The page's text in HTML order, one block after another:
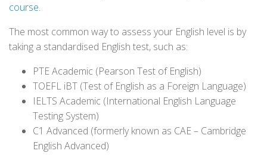
course.
The most common way to assess your English level is by
taking a standardised English test, such as:
PTE Academic (Pearson Test of English)
TOEFL iBT (Test of English as a Foreign Language)
IELTS Academic (International English Language
Testing System)
C1 Advanced (formerly known as CAE – Cambridge
English Advanced)